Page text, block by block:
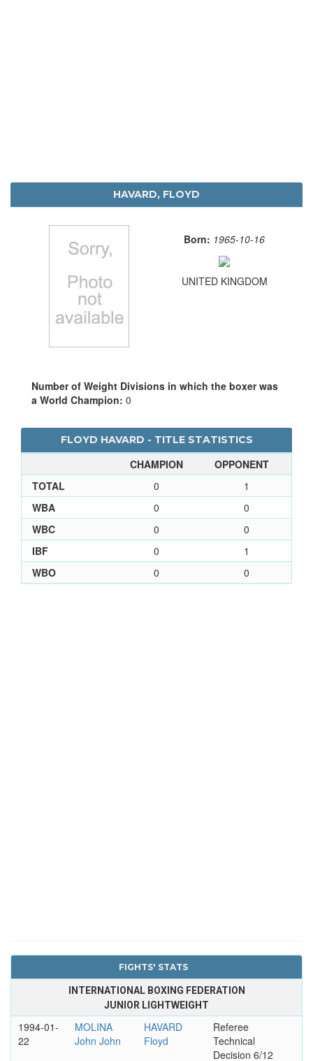
HAVARD, FLOYD
Born: 1965-10-16
UNITED KINGDOM
Number of Weight Divisions in which the boxer was
a World Champion: 0
FLOYD HAVARD - TITLE STATISTICS
CHAMPION
OPPONENT
TOTAL
0
1
WBA
0
0
WBC
0
0
IBF
0
1
WBO
0 0
FIGHTS' STATS
INTERNATIONAL BOXING FEDERATION
JUNIOR LIGHTWEIGHT
1994-01-
22
MOLINA
John John
HAVARD
Floyd
Referee
Technical
Decision 6/12